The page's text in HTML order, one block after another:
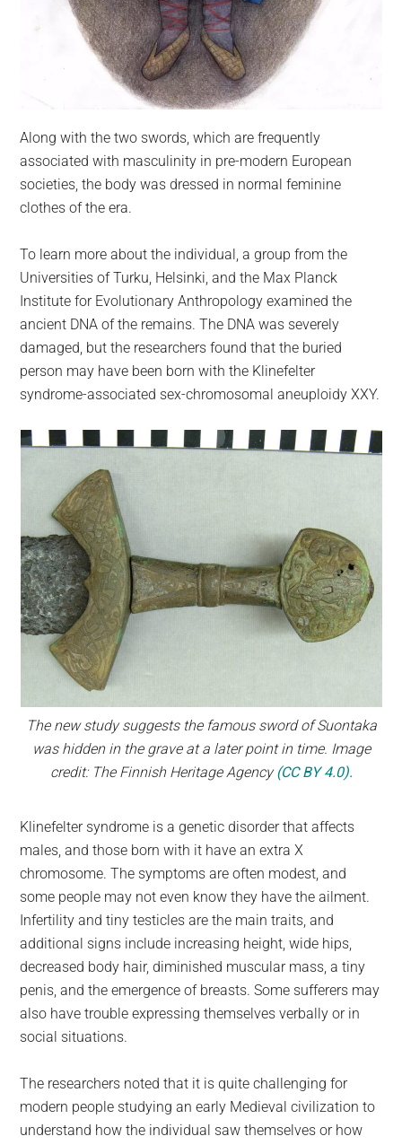
Along with the two swords, which are frequently
associated with masculinity in pre-modern European
societies, the body was dressed in normal feminine
clothes of the era.
To learn more about the individual, a group from the
Universities of Turku, Helsinki, and the Max Planck
Institute for Evolutionary Anthropology examined the
ancient DNA of the remains. The DNA was severely
damaged, but the researchers found that the buried
person may have been born with the Klinefelter
syndrome-associated sex-chromosomal aneuploidy XXY.
The new study suggests the famous sword of Suontaka
was hidden in the grave at a later point in time. Image
credit: The Finnish Heritage Agency(CC BY 4.0).
Klinefelter syndrome is a genetic disorder that affects
males, and those born with it have an extra X
chromosome. The symptoms are often modest, and
some people may not even know they have the ailment.
Infertility and tiny testicles are the main traits, and
additional signs include increasing height, wide hips,
decreased body hair, diminished muscular mass, a tiny
penis, and the emergence of breasts. Some sufferers may
also have trouble expressing themselves verbally or in
social situations.
The researchers noted that it is quite challenging for
modern people studying an early Medieval civilization to
understand how the individual saw themselves or how